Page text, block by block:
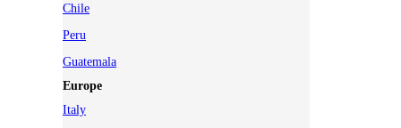
Chile
Peru
Guatemala
Europe
Italy